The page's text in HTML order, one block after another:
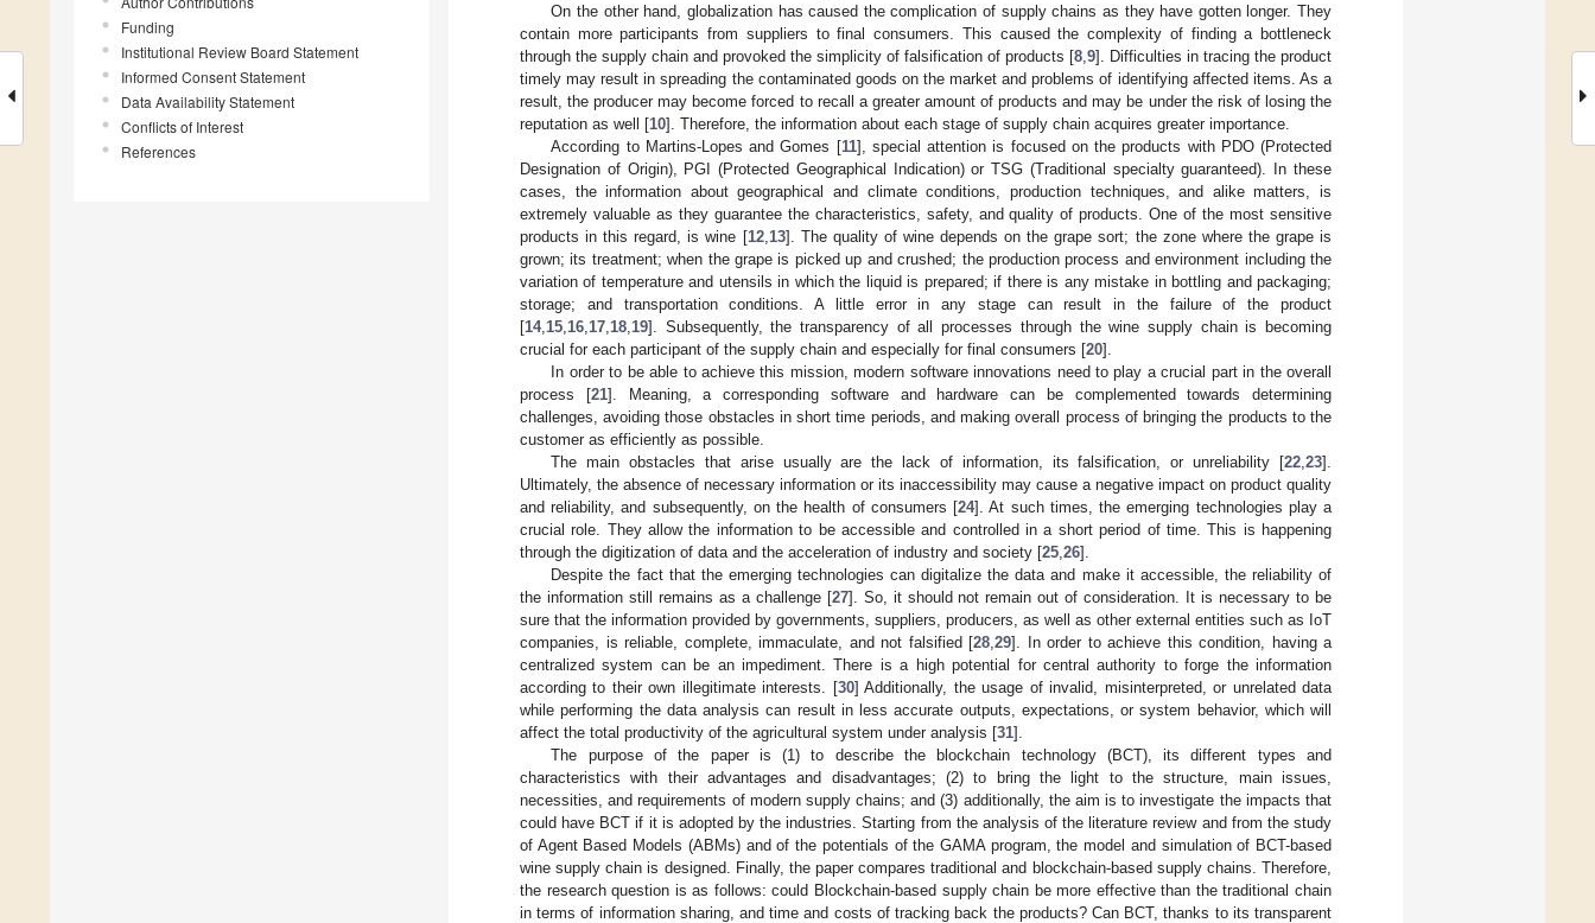
Funding
Institutional Review Board Statement
Informed Consent Statement
Data Availability Statement
Conflicts of Interest
References
On the other hand, globalization has caused the complication of supply chains as they have gotten longer. They
contain more participants from suppliers to final consumers. This caused the complexity of finding a bottleneck
through the supply chain and provoked the simplicity of falsification of products [8 9]. Difficulties in tracing the product
timely may result in spreading the contaminated goods on the market and problems of identifying affected items. As a
result, the producer may become forced to recall a greater amount of products and may be under the risk of losing the
reputation as well [10]. Therefore, the information about each stage of supply chain acquires greater importance.
According to Martins-Lopes and Gomes [11], special attention is focused on the products with PDO (Protected
Designation of Origin), PGI (Protected Geographical Indication) or TSG (Traditional specialty guaranteed). In these
cases, the information about geographical and climate conditions, production techniques, and alike matters, is
extremely valuable as they guarantee the characteristics, safety, and quality of products. One of the most sensitive
products in this regard, is wine [12, 13]. The quality of wine depends on the grape sort; the zone where the grape is
grown; its treatment; when the grape is picked up and crushed; the production process and environment including the
variation of temperature and utensils in which the liquid is prepared; if there is any mistake in bottling and packaging;
storage; and transportation conditions. A little error in any stage can result in the failure of the product
[14, 15 16 17 18 19]. Subsequently, the transparency of all processes through the wine supply chain is becoming
crucial for each participant of the supply chain and especially for final consumers [20].
In order to be able to achieve this mission, modern software innovations need to play a crucial part in the overall
process [21]. Meaning, a corresponding software and hardware can be complemented towards determining
challenges, avoiding those obstacles in short time periods, and making overall process of bringing the products to the
customer as efficiently as possible.
The main obstacles that arise usually are the lack of information, its falsification, or unreliability [22 23].
Ultimately, the absence of necessary information or its inaccessibility may cause a negative impact on product quality
and reliability, and subsequently, on the health of consumers [24]. At such times, the emerging technologies play a
crucial role. They allow the information to be accessible and controlled in a short period of time. This is happening
through the digitization of data and the acceleration of industry and society [25 26].
Despite the fact that the emerging technologies can digitalize the data and make it accessible, the reliability of
the information still remains as a challenge [27]. So, it should not remain out of consideration. It is necessary to be
sure that the information provided by governments, suppliers, producers, as well as other external entities such as IoT
companies, is reliable, complete, immaculate, and not falsified [28 29]. In order to achieve this condition, having a
centralized system can be an impediment. There is a high potential for central authority to forge the information
according to their own illegitimate interests. [30] Additionally, the usage of invalid, misinterpreted, or unrelated data
while performing the data analysis can result in less accurate outputs, expectations, or system behavior, which will
affect the total productivity of the agricultural system under analysis [31].
The purpose of the paper is (1) to describe the blockchain technology (BCT), its different types and
characteristics with their advantages and disadvantages; (2) to bring the light to the structure, main issues,
necessities, and requirements of modern supply chains; and (3) additionally, the aim is to investigate the impacts that
could have BCT if it is adopted by the industries. Starting from the analysis of the literature review and from the study
of Agent Based Models (ABMs) and of the potentials of the GAMA program, the model and simulation of BCT-based
wine supply chain is designed. Finally, the paper compares traditional and blockchain-based supply chains. Therefore,
the research question is as follows: could Blockchain-based supply chain be more effective than the traditional chain
in terms of information sharing, and time and costs of tracking back the products? Can BCT, thanks to its transparent